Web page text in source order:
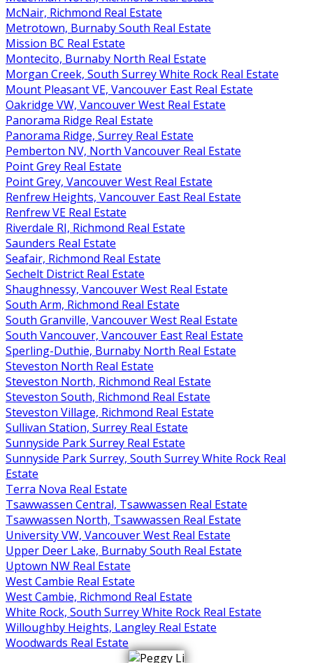
McNair, Richmond Real Estate
Metrotown, Burnaby South Real Estate
Mission BC Real Estate
Montecito, Burnaby North Real Estate
Morgan Creek, South Surrey White Rock Real Estate
Mount Pleasant VE, Vancouver East Real Estate
Oakridge VW, Vancouver West Real Estate
Panorama Ridge Real Estate
Panorama Ridge, Surrey Real Estate
Pemberton NV, North Vancouver Real Estate
Point Grey Real Estate
Point Grey, Vancouver West Real Estate
Renfrew Heights, Vancouver East Real Estate
Renfrew VE Real Estate
Riverdale RI, Richmond Real Estate
Saunders Real Estate
Seafair, Richmond Real Estate
Sechelt District Real Estate
Shaughnessy, Vancouver West Real Estate
South Arm, Richmond Real Estate
South Granville, Vancouver West Real Estate
South Vancouver, Vancouver East Real Estate
Sperling-Duthie, Burnaby North Real Estate
Steveston North Real Estate
Steveston North, Richmond Real Estate
Steveston South, Richmond Real Estate
Steveston Village, Richmond Real Estate
Sullivan Station, Surrey Real Estate
Sunnyside Park Surrey Real Estate
Sunnyside Park Surrey, South Surrey White Rock Real
Estate
Terra Nova Real Estate
Tsawwassen Central, Tsawwassen Real Estate
Tsawwassen North, Tsawwassen Real Estate
University VW, Vancouver West Real Estate
Upper Deer Lake, Burnaby South Real Estate
Uptown NW Real Estate
West Cambie Real Estate
West Cambie, Richmond Real Estate
White Rock, South Surrey White Rock Real Estate
Willoughby Heights, Langley Real Estate
Woodwards Real Estate